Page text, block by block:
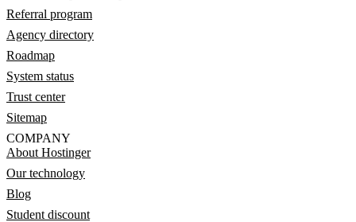
Referral program
Agency directory
Roadmap
System status
Trust center
Sitemap
COMPANY
About Hostinger
Our technology
Blog
Student discount